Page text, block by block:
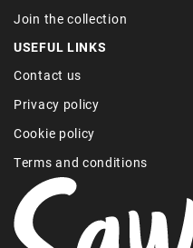
Join the collection
USEFUL LINKS
Contact us
Privacy policy
Cookie policy
Terms and conditions